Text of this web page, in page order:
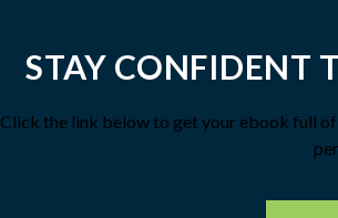
STAY CONFIDENT
Click the link below to get your ebook full